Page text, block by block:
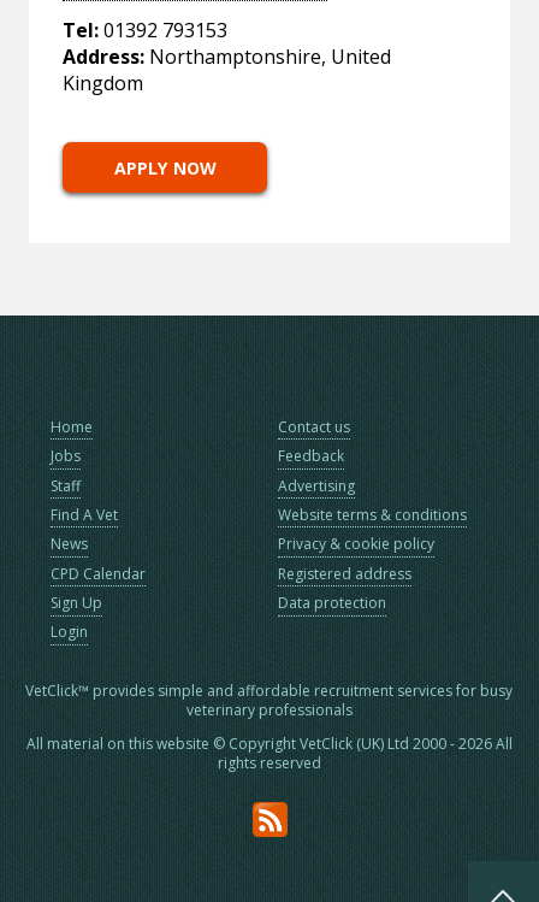
Tel:01392 793153
Address: Northamptonshire, United
Kingdom
APPLY NOW
Home
Jobs
Staff
Find A Vet
News
CPD Calendar
Sign Up
Login
Contact us
Feedback
Advertising
Website terms & conditions
Privacy & cookie policy
Registered address
Data protection
VetClick™ provides simple and affordable recruitment services for busy
veterinary professionals
All material on this website © Copyright VetClick (UK) Ltd 2000 - 2026 All
rights reserved